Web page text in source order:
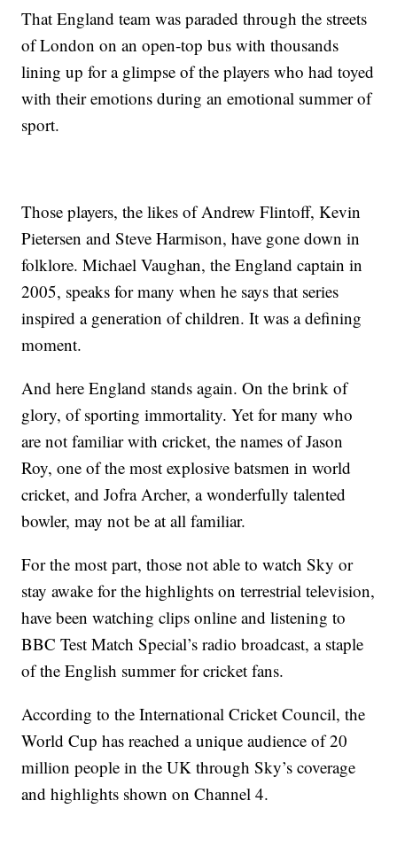
That England team was paraded through the streets
of London on an open-top bus with thousands
lining up for a glimpse of the players who had toyed
with their emotions during an emotional summer of
sport.
Those players, the likes of Andrew Flintoff, Kevin
Pietersen and Steve Harmison, have gone down in
folklore. Michael Vaughan, the England captain in
2005, speaks for many when he says that series
inspired a generation of children. It was a defining
moment.
And here England stands again. On the brink of
glory, of sporting immortality. Yet for many who
are not familiar with cricket, the names of Jason
Roy, one of the most explosive batsmen in world
cricket, and Jofra Archer, a wonderfully talented
bowler, may not be at all familiar.
For the most part, those not able to watch Sky or
stay awake for the highlights on terrestrial television,
have been watching clips online and listening to
BBC Test Match Special’s radio broadcast, a staple
of the English summer for cricket fans.
According to the International Cricket Council, the
World Cup has reached a unique audience of 20
million people in the UK through Sky’s coverage
and highlights shown on Channel 4.